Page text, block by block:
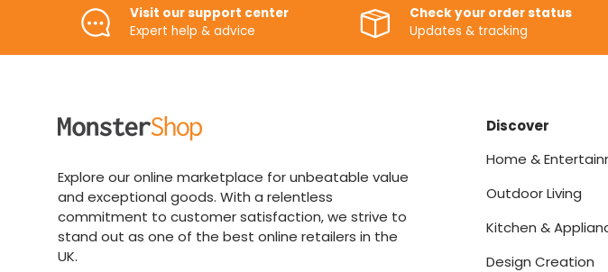
Visit our support center
Expert help & advice
Check your order status
Updates & tracking
Explore our online marketplace for unbeatable value
and exceptional goods. With a relentless
commitment to customer satisfaction, we strive to
stand out as one of the best online retailers in the
UK.
Discover
Home &
Outdoor Living
Kitchen &
Design Creation